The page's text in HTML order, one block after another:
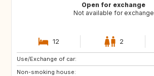
Open for exchange
Not available for exchange
12 2
Use/Exchange of car:
Non-smoking house:
ES
TH